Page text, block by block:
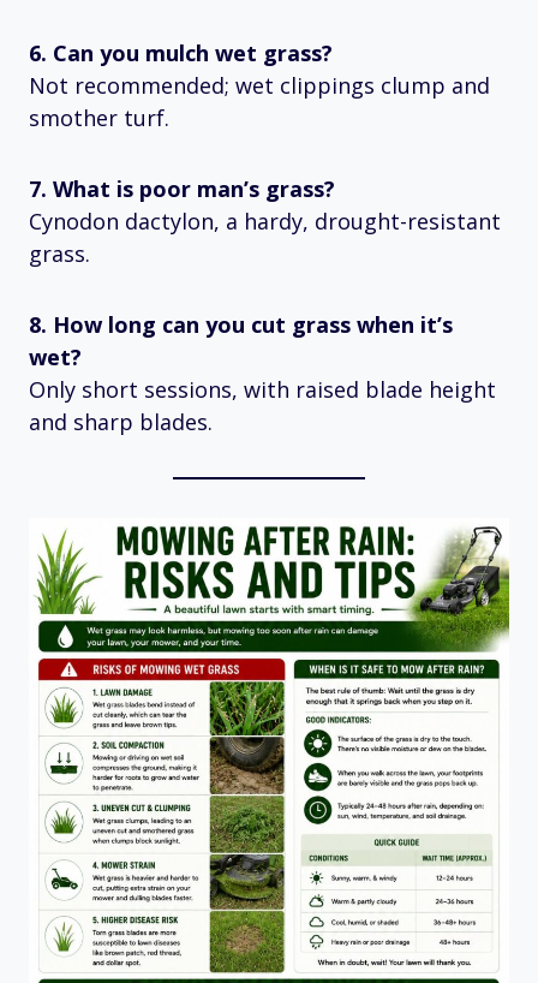
6. Can you mulch wet grass?
Not recommended; wet clippings clump and
smother turf.
7. What is poor man’s grass?
Cynodon dactylon, a hardy, drought-resistant
grass.
8. How long can you cut grass when it’s
wet?
Only short sessions, with raised blade height
and sharp blades.